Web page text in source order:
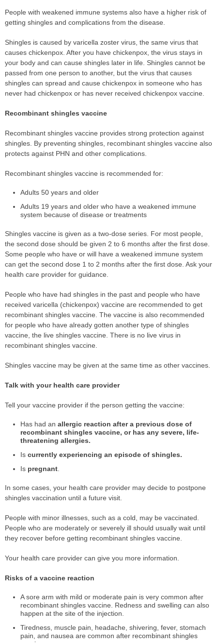
People with weakened immune systems also have a higher risk of
getting shingles and complications from the disease.
Shingles is caused by varicella zoster virus, the same virus that
causes chickenpox. After you have chickenpox, the virus stays in
your body and can cause shingles later in life. Shingles cannot be
passed from one person to another, but the virus that causes
shingles can spread and cause chickenpox in someone who has
never had chickenpox or has never received chickenpox vaccine.
Recombinant shingles vaccine
Recombinant shingles vaccine provides strong protection against
shingles. By preventing shingles, recombinant shingles vaccine also
protects against PHN and other complications.
Recombinant shingles vaccine is recommended for:
Adults 50 years and older
Adults 19 years and older who have a weakened immune
system because of disease or treatments
Shingles vaccine is given as a two-dose series. For most people,
the second dose should be given 2 to 6 months after the first dose.
Some people who have or will have a weakened immune system
can get the second dose 1 to 2 months after the first dose. Ask your
health care provider for guidance.
People who have had shingles in the past and people who have
received varicella (chickenpox) vaccine are recommended to get
recombinant shingles vaccine. The vaccine is also recommended
for people who have already gotten another type of shingles
vaccine, the live shingles vaccine. There is no live virus in
recombinant shingles vaccine.
Shingles vaccine may be given at the same time as other vaccines.
Talk with your health care provider
Tell your vaccine provider if the person getting the vaccine:
Has had anallergic reaction after a previous dose of
recombinant shingles vaccine, or has any severe, life-
threatening allergies.
Iscurrently experiencing an episode of shingles.
Is pregnant
In some cases, your health care provider may decide to postpone
shingles vaccination until a future visit.
People with minor illnesses, such as a cold, may be vaccinated.
People who are moderately or severely ill should usually wait until
they recover before getting recombinant shingles vaccine.
Your health care provider can give you more information.
Risks of a vaccine reaction
A sore arm with mild or moderate pain is very common after
recombinant shingles vaccine. Redness and swelling can also
happen at the site of the injection.
Tiredness, muscle pain, headache, shivering, fever, stomach
pain, and nausea are common after recombinant shingles